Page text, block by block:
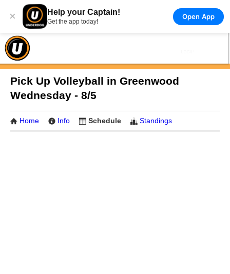
× Help your Captain!
Get the app today!
Open App
Pick Up Volleyball in Greenwood
Wednesday - 8/5
Home Info Schedule Standings